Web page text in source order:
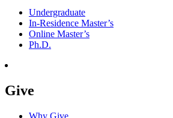
Undergraduate
In-Residence Master’s
Online Master’s
Ph.D.
Give
Why Give